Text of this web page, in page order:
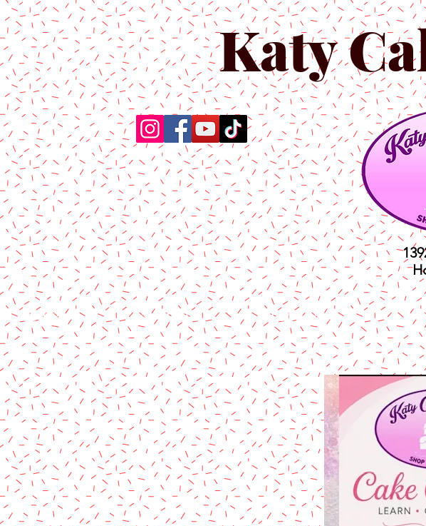
Katy
Home Products
About Us